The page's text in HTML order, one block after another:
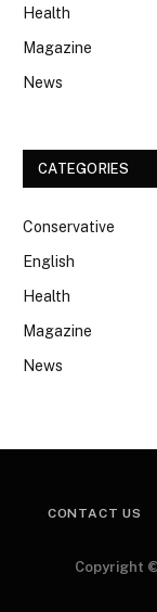
Health
Magazine
News
CATEGORIES
Conservative
English
Health
Magazine
News
CONTACT US
Copyright